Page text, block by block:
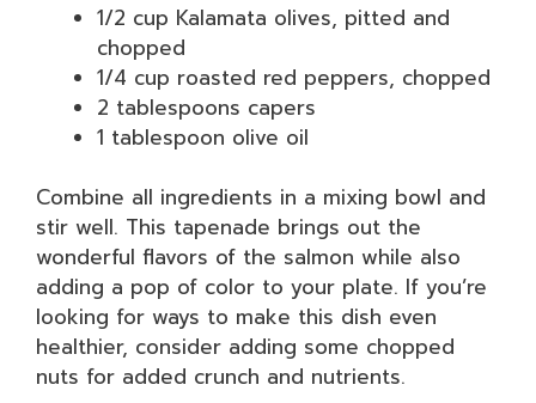
1/2 cup Kalamata olives, pitted and
chopped
1/4 cup roasted red peppers, chopped
2 tablespoons capers
1 tablespoon olive oil
Combine all ingredients in a mixing bowl and
stir well. This tapenade brings out the
wonderful flavors of the salmon while also
adding a pop of color to your plate. If you’re
looking for ways to make this dish even
healthier, consider adding some chopped
nuts for added crunch and nutrients.